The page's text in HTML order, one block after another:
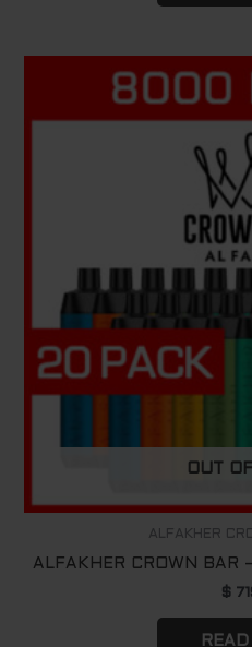
OUT
ALFAKHER
ALFAKHER CROWN
$